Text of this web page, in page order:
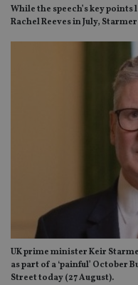
While the speech’s key
Rachel Reeves in July,
UK prime minister Keir
as part of a ‘painful’ October
Street today (27 August).